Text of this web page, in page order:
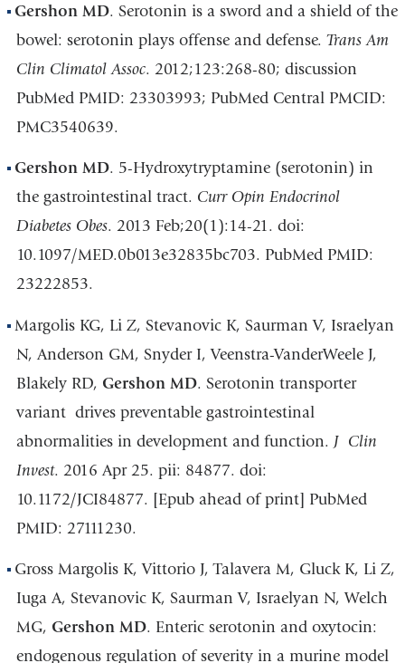
Gershon MD. Serotonin is a sword and a shield of the
bowel: serotonin plays offense and defense. Trans Am
Clin Climatol Assoc. 2012;123:268-80; discussion
PubMed PMID: 23303993; PubMed Central PMCID:
PMC3540639.
Gershon MD. 5-Hydroxytryptamine (serotonin) in
the gastrointestinal tract. Curr Opin Endocrinol
Diabetes Obes. 2013 Feb;20(1):14-21. doi:
10.1097/MED.0b013e32835bc703. PubMed PMID:
23222853.
Margolis KG, Li Z, Stevanovic K, Saurman V, Israelyan
N, Anderson GM, Snyder I, Veenstra-VanderWeele J,
Blakely RD, Gershon MD. Serotonin transporter
variant drives preventable gastrointestinal
abnormalities in development and function. J Clin
Invest. 2016 Apr 25. pii: 84877. doi:
10.1172/JCI84877. [Epub ahead of print] PubMed
PMID: 27111230.
Gross Margolis K, Vittorio J, Talavera M, Gluck K, Li Z,
Iuga A, Stevanovic K, Saurman V, Israelyan N, Welch
MG, Gershon MD. Enteric serotonin and oxytocin:
endogenous regulation of severity in a murine model